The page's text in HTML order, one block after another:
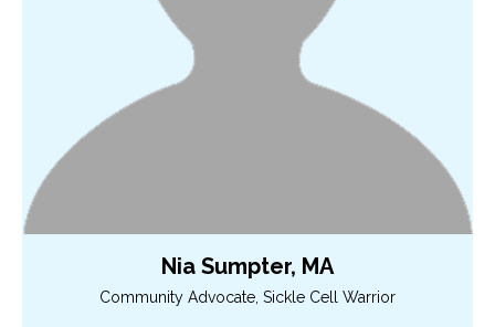
Nia Sumpter, MA
Community Advocate, Sickle Cell Warrior